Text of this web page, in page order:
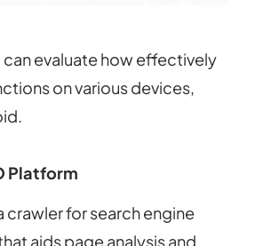
can evaluate how effectively
on various devices,
Platform
crawler for search engine
aids page analysis and